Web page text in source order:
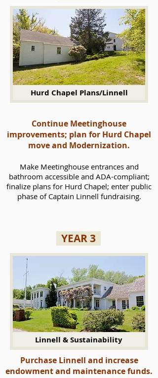
Hurd Chapel Plans/Linnell
Continue Meetinghouse
improvements; plan for Hurd Chapel
move and Modernization.
Make Meetinghouse entrances and
bathroom accessible and ADA-compliant;
finalize plans for Hurd Chapel; enter public
phase of Captain Linnell fundraising.
YEAR 3
Linnell & Sustainability
Purchase Linnell and increase
endowment and maintenance funds.